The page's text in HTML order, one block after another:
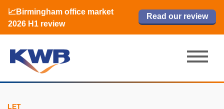
📈Birmingham office market
2026 H1 review
Read our review
🏙️ M42 and Solihull office market 2026
H1 review
Read now
📈Birmingham office market
2026 H1 review
Read our review
Read now
LET